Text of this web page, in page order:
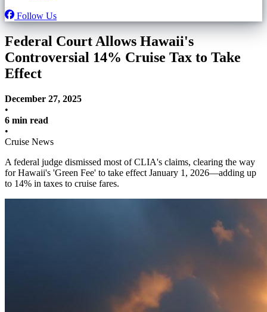
Follow Us
Federal Court Allows Hawaii's
Controversial 14% Cruise Tax to Take
Effect
December 27, 2025
•
6 min read
•
Cruise News
A federal judge dismissed most of CLIA's claims, clearing the way
for Hawaii's 'Green Fee' to take effect January 1, 2026—adding up
to 14% in taxes to cruise fares.